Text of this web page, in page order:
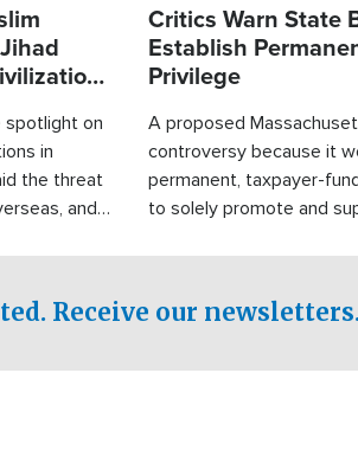
spotlight on
in
the threat
and
Critics Warn State
Establish
Privilege
A proposed
controversy because it
permanent, taxpayer-
to solely promote and
Receive our newsletters.